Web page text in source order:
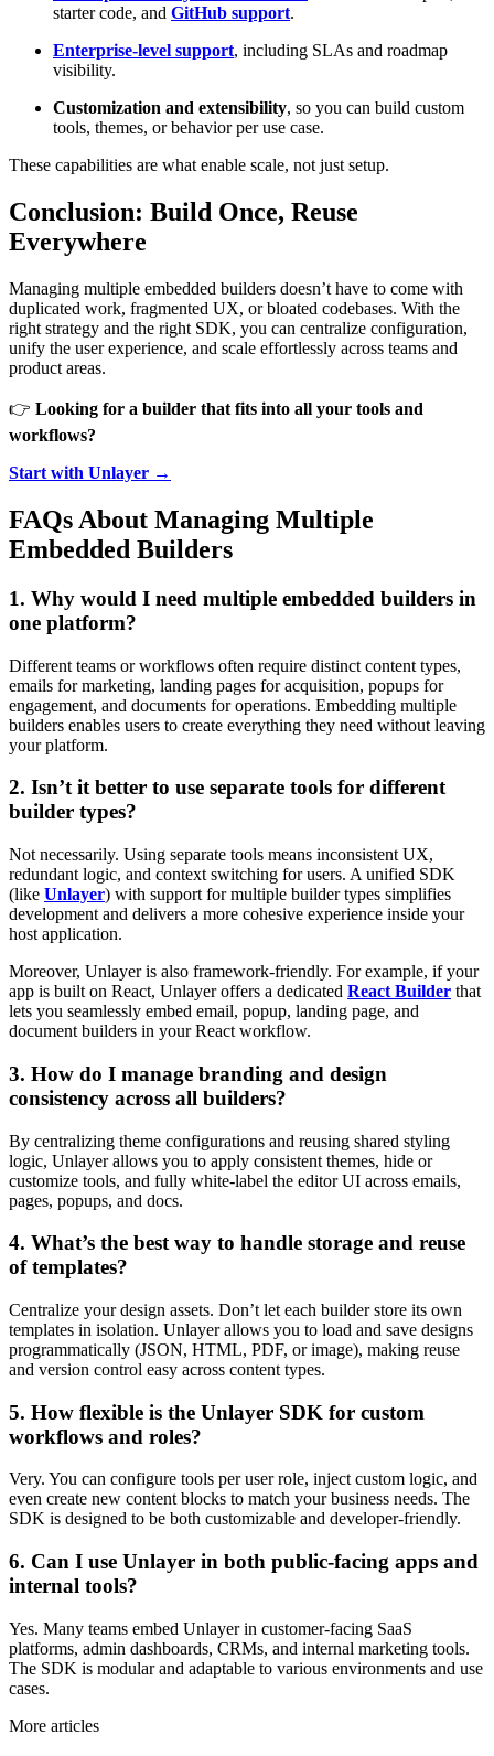
starter code, and GitHub support.
Enterprise-level support, including SLAs and roadmap
visibility.
Customization and extensibility, so you can build custom
tools, themes, or behavior per use case.
These capabilities are what enable scale, not just setup.
Conclusion: Build Once, Reuse
Everywhere
Managing multiple embedded builders doesn’t have to come with
duplicated work, fragmented UX, or bloated codebases. With the
right strategy and the right SDK, you can centralize configuration,
unify the user experience, and scale effortlessly across teams and
product areas.
👉 Looking for a builder that fits into all your tools and
workflows?
Start with Unlayer →
FAQs About Managing Multiple
Embedded Builders
1. Why would I need multiple embedded builders in
one platform?
Different teams or workflows often require distinct content types,
emails for marketing, landing pages for acquisition, popups for
engagement, and documents for operations. Embedding multiple
builders enables users to create everything they need without leaving
your platform.
2. Isn’t it better to use separate tools for different
builder types?
Not necessarily. Using separate tools means inconsistent UX,
redundant logic, and context switching for users. A unified SDK
(like Unlayer) with support for multiple builder types simplifies
development and delivers a more cohesive experience inside your
host application.
Moreover, Unlayer is also framework-friendly. For example, if your
app is built on React, Unlayer offers a dedicated React Builder that
lets you seamlessly embed email, popup, landing page, and
document builders in your React workflow.
3. How do I manage branding and design
consistency across all builders?
By centralizing theme configurations and reusing shared styling
logic, Unlayer allows you to apply consistent themes, hide or
customize tools, and fully white-label the editor UI across emails,
pages, popups, and docs.
4. What’s the best way to handle storage and reuse
of templates?
Centralize your design assets. Don’t let each builder store its own
templates in isolation. Unlayer allows you to load and save designs
programmatically (JSON, HTML, PDF, or image), making reuse
and version control easy across content types.
5. How flexible is the Unlayer SDK for custom
workflows and roles?
Very. You can configure tools per user role, inject custom logic, and
even create new content blocks to match your business needs. The
SDK is designed to be both customizable and developer-friendly.
6. Can I use Unlayer in both public-facing apps and
internal tools?
Yes. Many teams embed Unlayer in customer-facing SaaS
platforms, admin dashboards, CRMs, and internal marketing tools.
The SDK is modular and adaptable to various environments and use
cases.
More articles